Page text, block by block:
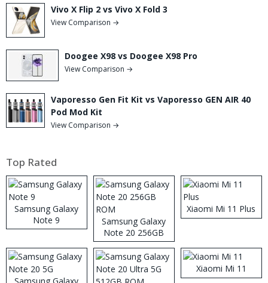
Vivo X Flip 2 vs Vivo X Fold 3
View Comparison →
Doogee X98 vs Doogee X98 Pro
View Comparison →
Vaporesso Gen Fit Kit vs Vaporesso GEN AIR 40
Pod Mod Kit
View Comparison →
Top Rated
Samsung Galaxy
Note 9
Samsung Galaxy
Note 20 256GB
ROM
Xiaomi Mi 11 Plus
Xiaomi Mi 11